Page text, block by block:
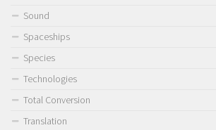
Sound
Spaceships
Species
Technologies
Total Conversion
Translation